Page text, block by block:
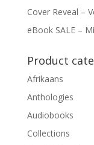
Cover Reveal –
eBook SALE –
Product
Afrikaans
Anthologies
Audiobooks
Collections